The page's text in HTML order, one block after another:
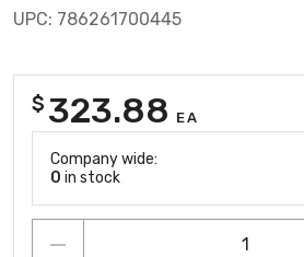
UPC: 786261700445
$ 323.88 EA
Company wide:
0 in stock